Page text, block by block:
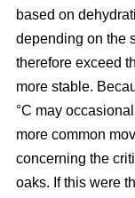
based on
depending on the
therefore exceed
more stable.
°C may
more common
concerning the
oaks. If this were